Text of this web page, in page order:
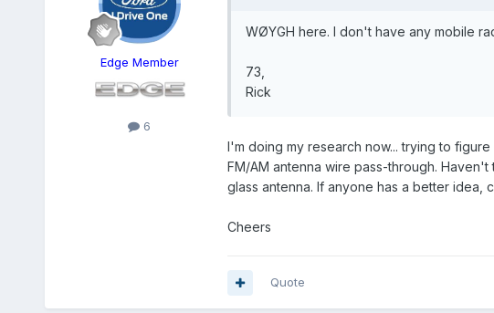
Edge Member
6
WØYGH here. I don't have any mobile
73,
Rick
I'm doing my research now... trying to
FM/AM antenna wire pass-through.
glass antenna. If anyone has a better idea,
Cheers
Quote